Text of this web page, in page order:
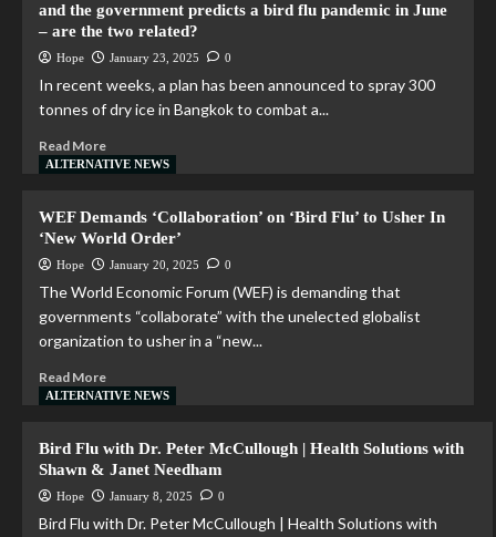
and the government predicts a bird flu pandemic in June
– are the two related?
Hope January 23, 2025 0
In recent weeks, a plan has been announced to spray 300
tonnes of dry ice in Bangkok to combat a...
Read More
ALTERNATIVE NEWS
WEF Demands ‘Collaboration’ on ‘Bird Flu’ to Usher In
‘New World Order’
Hope January 20, 2025 0
The World Economic Forum (WEF) is demanding that
governments “collaborate” with the unelected globalist
organization to usher in a “new...
Read More
ALTERNATIVE NEWS
Bird Flu with Dr. Peter McCullough | Health Solutions with
Shawn & Janet Needham
Hope January 8, 2025 0
Bird Flu with Dr. Peter McCullough | Health Solutions with